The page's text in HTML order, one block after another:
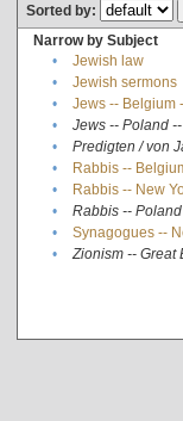
Sorted by:
Narrow by Subject
•
Jewish law
•
Jewish sermons
•
Jews -- Belgium
•
Jews -- Poland
•
Predigten / von
•
Rabbis --
•
Rabbis -- New
•
Rabbis --
•
Synagogues --
•
Zionism -- Great